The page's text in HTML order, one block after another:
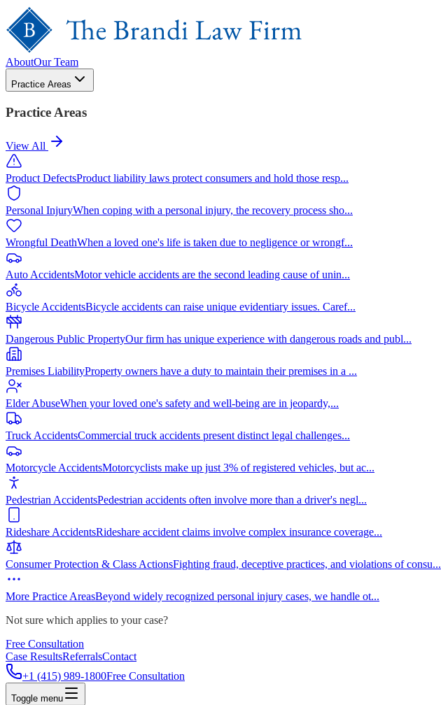
AboutOur Team
Practice Areas
Practice Areas
View All
Product DefectsProduct liability laws protect consumers and hold those resp...
Personal InjuryWhen coping with a personal injury, the recovery process sho...
Wrongful DeathWhen a loved one's life is taken due to negligence or wrongf...
Auto AccidentsMotor vehicle accidents are the second leading cause of unin...
Bicycle AccidentsBicycle accidents can raise unique evidentiary issues. Caref...
Dangerous Public PropertyOur firm has unique experience with dangerous roads and publ...
Premises LiabilityProperty owners have a duty to maintain their premises in a ...
Elder AbuseWhen your loved one's safety and well-being are in jeopardy,...
Truck AccidentsCommercial truck accidents present distinct legal challenges...
Motorcycle AccidentsMotorcyclists make up just 3% of registered vehicles, but ac...
Pedestrian AccidentsPedestrian accidents often involve more than a driver's negl...
Rideshare AccidentsRideshare accident claims involve complex insurance coverage...
Consumer Protection & Class ActionsFighting fraud, deceptive practices, and violations of consu...
More Practice AreasBeyond widely recognized personal injury cases, we handle ot...
Not sure which applies to your case?
Free Consultation
Case ResultsReferralsContact
+1 (415) 989-1800Free Consultation
Toggle menu